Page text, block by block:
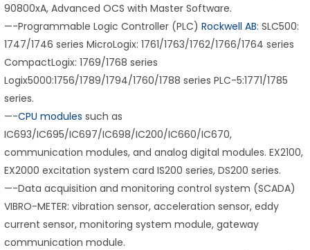
90800xA, Advanced OCS with Master Software.
—-Programmable Logic Controller (PLC) Rockwell AB: SLC500:
1747/1746 series MicroLogix: 1761/1763/1762/1766/1764 series
CompactLogix: 1769/1768 series
Logix5000:1756/1789/1794/1760/1788 series PLC-5:1771/1785
series.
—-CPU modules such as
IC693/IC695/IC697/IC698/IC200/IC660/IC670,
communication modules, and analog digital modules. EX2100,
EX2000 excitation system card IS200 series, DS200 series.
—-Data acquisition and monitoring control system (SCADA)
VIBRO-METER: vibration sensor, acceleration sensor, eddy
current sensor, monitoring system module, gateway
communication module.